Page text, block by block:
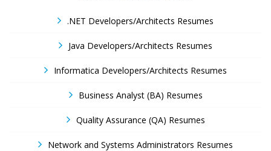
.NET Developers/Architects Resumes
Java Developers/Architects Resumes
Informatica Developers/Architects Resumes
Business Analyst (BA) Resumes
Quality Assurance (QA) Resumes
Network and Systems Administrators Resumes